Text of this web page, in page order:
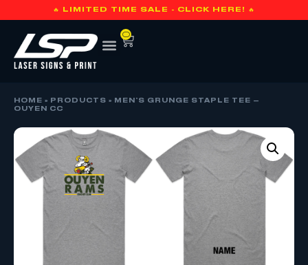
🔥 LIMITED TIME SALE - CLICK HERE! 🔥
0
HOME » PRODUCTS »
MEN’S GRUNGE STAPLE TEE –
OUYEN CC